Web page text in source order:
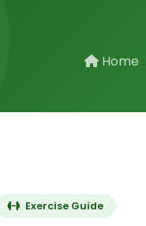
Home
Exercise Guide